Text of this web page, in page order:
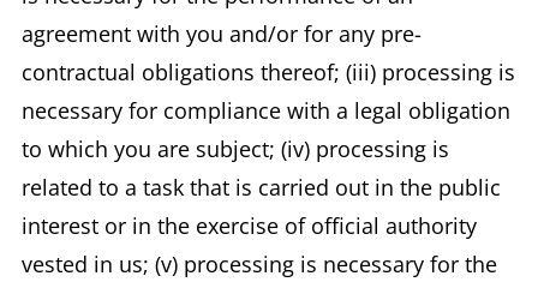
agreement with you and/or for any pre-
contractual obligations thereof; (iii) processing is
necessary for compliance with a legal obligation
to which you are subject; (iv) processing is
related to a task that is carried out in the public
interest or in the exercise of official authority
vested in us; (v) processing is necessary for the